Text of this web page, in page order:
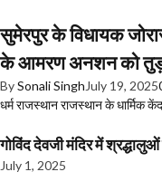
सुमेरपुर के विधायक
के आमरण अनशन को
BySonali Singh July 19, 2025
धर्मराजस्थानराजस्थान के धार्मिक
गोविंद देवजी मंदिर में
July 1, 2025